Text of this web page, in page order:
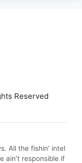
Reserved
All the fishin’ intel
ain’t responsible if